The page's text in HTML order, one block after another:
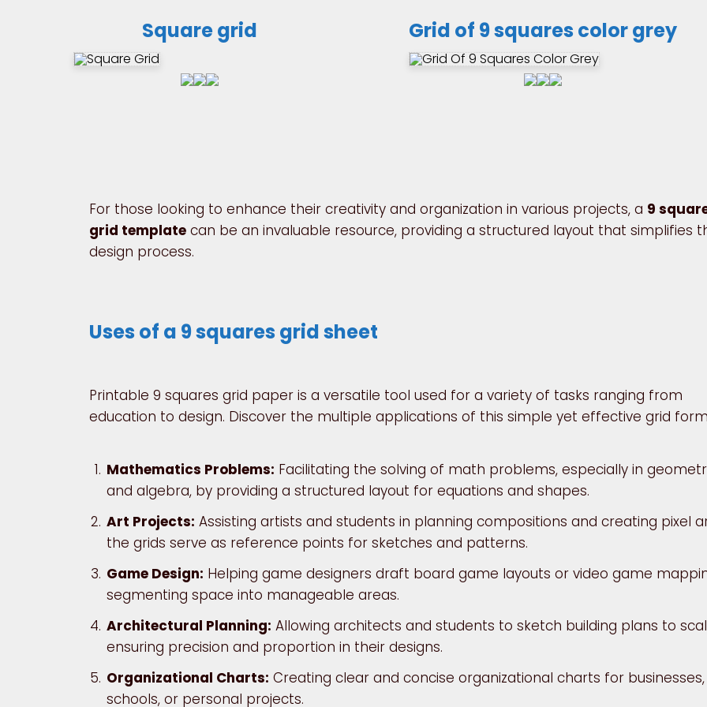
Square grid Grid of 9 squares color grey
For those looking to enhance their creativity and organization in various projects, a 9
grid template can be an invaluable resource, providing a structured layout that simplifies
design process.
Uses of a 9 squares grid sheet
Printable 9 squares grid paper is a versatile tool used for a variety of tasks ranging from
education to design. Discover the multiple applications of this simple yet effective grid
Mathematics Problems: Facilitating the solving of math problems, especially in
and algebra, by providing a structured layout for equations and shapes.
Art Projects: Assisting artists and students in planning compositions and creating pixel
the grids serve as reference points for sketches and patterns.
Game Design: Helping game designers draft board game layouts or video game
segmenting space into manageable areas.
Architectural Planning: Allowing architects and students to sketch building plans to
ensuring precision and proportion in their designs.
Organizational Charts: Creating clear and concise organizational charts for businesses,
schools, or personal projects.